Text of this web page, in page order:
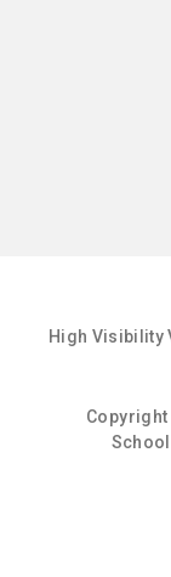
High Visibility